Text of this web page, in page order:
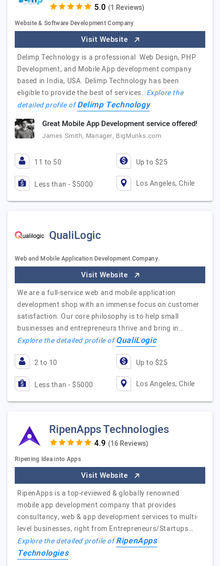
(1 Reviews)
Website & Software Development Company
Visit Website
Delimp Technology is a professional Web Design, PHP
Development, and Mobile App development company
based in India, USA. Delimp Technology has been
eligible to provide the best of services…Explore the
detailed profile ofDelimp Technology
Great Mobile App Development service offered!
James Smith, Manager, BigMunks.com
11 to 50 Up to $25
Less than - $5000 Los Angeles, Chile
QualiLogic
Web and Mobile Application Development Company.
Visit Website
We are a full-service web and mobile application
development shop with an immense focus on customer
satisfaction. Our core philosophy is to help small
businesses and entrepreneurs thrive and bring in…
Explore the detailed profile ofQualiLogic
2 to 10 Up to $25
Less than - $5000 Los Angeles, Chile
RipenApps Technologies
(16 Reviews)
Ripening Idea into Apps
Visit Website
RipenApps is a top-reviewed & globally renowned
mobile app development company that provides
consultancy, web & app development services to multi-
level businesses, right from Entrepreneurs/Startups…
Explore the detailed profile ofRipenApps
Technologies